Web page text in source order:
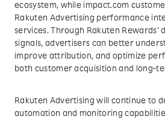
ecosystem, while impact.com
Rakuten Advertising performance
services. Through Rakuten Rewards’
signals, advertisers can better
improve attribution, and optimize
both customer acquisition and long-
Rakuten Advertising will continue to
automation and monitoring